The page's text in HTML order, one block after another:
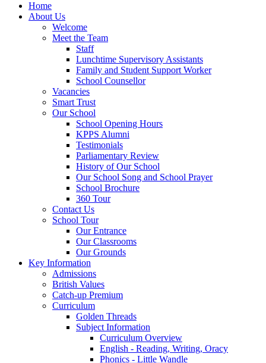
Home
About Us
Welcome
Meet the Team
Staff
Lunchtime Supervisory Assistants
Family and Student Support Worker
School Counsellor
Vacancies
Smart Trust
Our School
School Opening Hours
KPPS Alumni
Testimonials
Parliamentary Review
History of Our School
Our School Song and School Prayer
School Brochure
360 Tour
Contact Us
School Tour
Our Entrance
Our Classrooms
Our Grounds
Key Information
Admissions
British Values
Catch-up Premium
Curriculum
Golden Threads
Subject Information
Curriculum Overview
English - Reading, Writing, Oracy
Phonics - Little Wandle